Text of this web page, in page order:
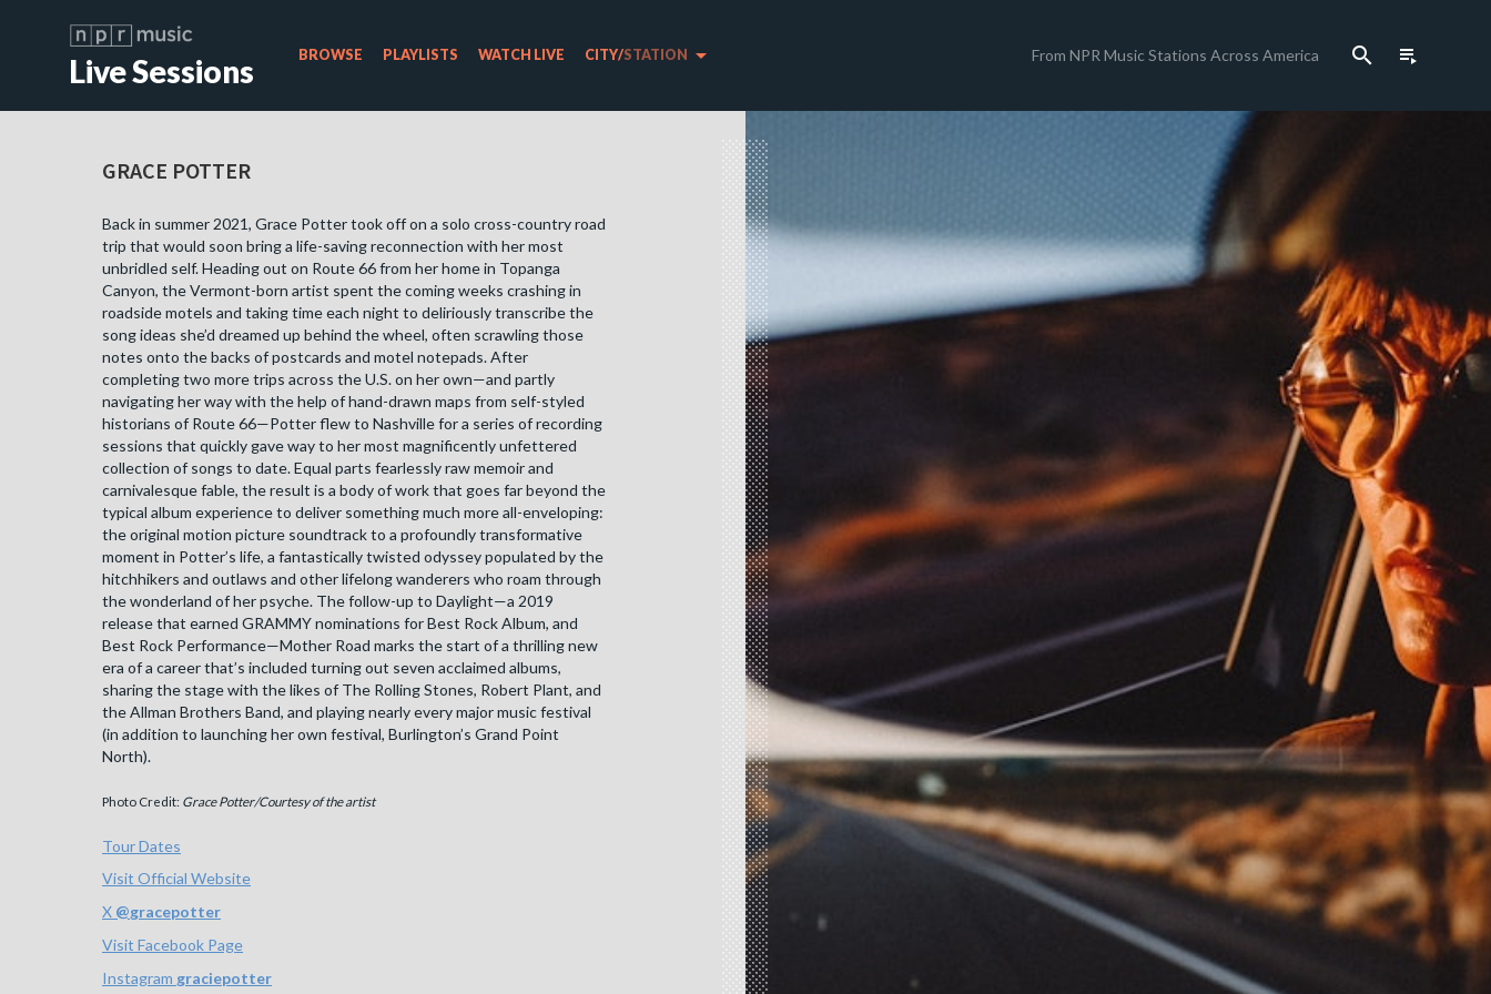
Live Sessions BROWSE PLAYLISTS WATCH LIVE CITY/STATION arrow_drop_down From NPR Music Stations Across America search playlist_play
GRACE POTTER
Back in summer 2021, Grace Potter took off on a solo cross-country road
trip that would soon bring a life-saving reconnection with her most
unbridled self. Heading out on Route 66 from her home in Topanga
Canyon, the Vermont-born artist spent the coming weeks crashing in
roadside motels and taking time each night to deliriously transcribe the
song ideas she’d dreamed up behind the wheel, often scrawling those
notes onto the backs of postcards and motel notepads. After
completing two more trips across the U.S. on her own—and partly
navigating her way with the help of hand-drawn maps from self-styled
historians of Route 66—Potter flew to Nashville for a series of recording
sessions that quickly gave way to her most magnificently unfettered
collection of songs to date. Equal parts fearlessly raw memoir and
carnivalesque fable, the result is a body of work that goes far beyond the
typical album experience to deliver something much more all-enveloping:
the original motion picture soundtrack to a profoundly transformative
moment in Potter’s life, a fantastically twisted odyssey populated by the
hitchhikers and outlaws and other lifelong wanderers who roam through
the wonderland of her psyche. The follow-up to Daylight—a 2019
release that earned GRAMMY nominations for Best Rock Album, and
Best Rock Performance—Mother Road marks the start of a thrilling new
era of a career that’s included turning out seven acclaimed albums,
sharing the stage with the likes of The Rolling Stones, Robert Plant, and
the Allman Brothers Band, and playing nearly every major music festival
(in addition to launching her own festival, Burlington’s Grand Point
North).
Photo Credit: Grace Potter/Courtesy of the artist
Tour Dates
Visit Official Website
X @gracepotter
Visit Facebook Page
Instagram graciepotter